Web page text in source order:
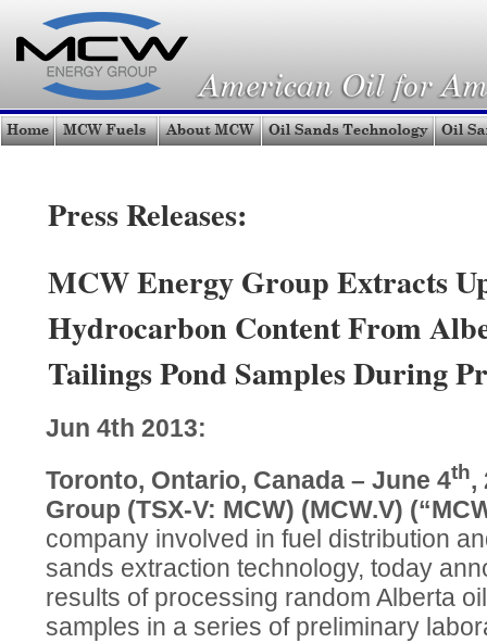
Press Releases:
MCW Energy Group Extracts
Hydrocarbon Content From
Tailings Pond Samples During
Jun 4th 2013:
Toronto, Ontario, Canada – June 4th,
Group (TSX-V: MCW) (MCW.V)
company involved in fuel distribution
sands extraction technology, today
results of processing random Alberta
samples in a series of preliminary